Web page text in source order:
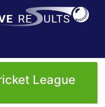
League